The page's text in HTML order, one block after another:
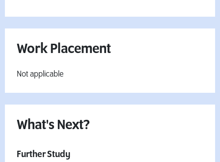
Work Placement
Not applicable
What's Next?
Further Study